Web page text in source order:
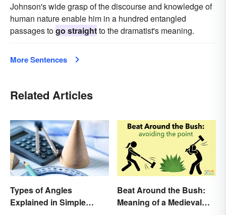
Johnson's wide grasp of the discourse and knowledge of
human nature enable him in a hundred entangled
passages togo straightto the dramatist's meaning.
More Sentences
Related Articles
Types of Angles
Explained in Simple
Beat Around the Bush:
Meaning of a Medieval